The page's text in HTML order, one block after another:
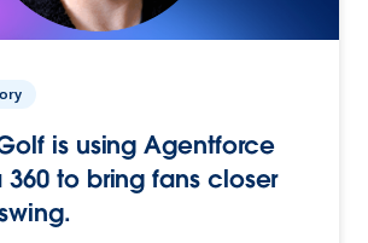
is using Agentforce
to bring fans closer